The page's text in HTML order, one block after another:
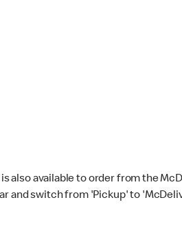
also available to order from the
and switch from 'Pickup' to